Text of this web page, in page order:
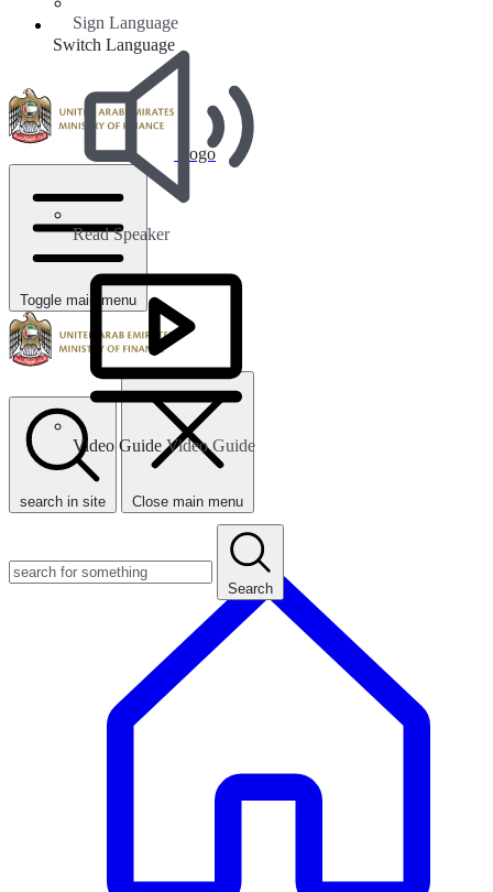
Sign Language
Read Speaker
Video GuideVideo Guide
Switch Language
Logo
Toggle main menu
search in site Close main menu
Search